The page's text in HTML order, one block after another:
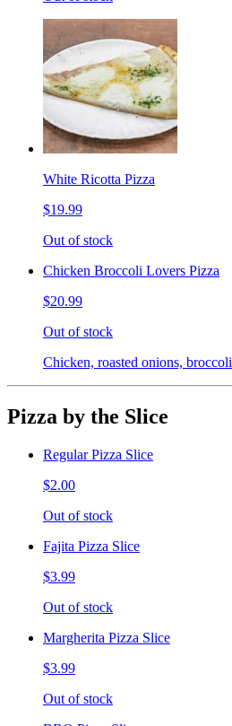
White Ricotta Pizza
$19.99
Out of stock
Chicken Broccoli Lovers Pizza
$20.99
Out of stock
Chicken, roasted onions, broccoli
Pizza by the Slice
Regular Pizza Slice
$2.00
Out of stock
Fajita Pizza Slice
$3.99
Out of stock
Margherita Pizza Slice
$3.99
Out of stock